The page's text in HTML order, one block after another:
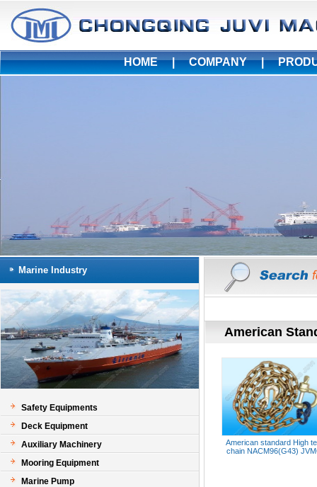
HOME|COMPANY|
Marine Industry
Safety Equipments
Deck Equipment
Auxiliary Machinery
Mooring Equipment
Marine Pump
American
American standard High
chain NACM96(G43)